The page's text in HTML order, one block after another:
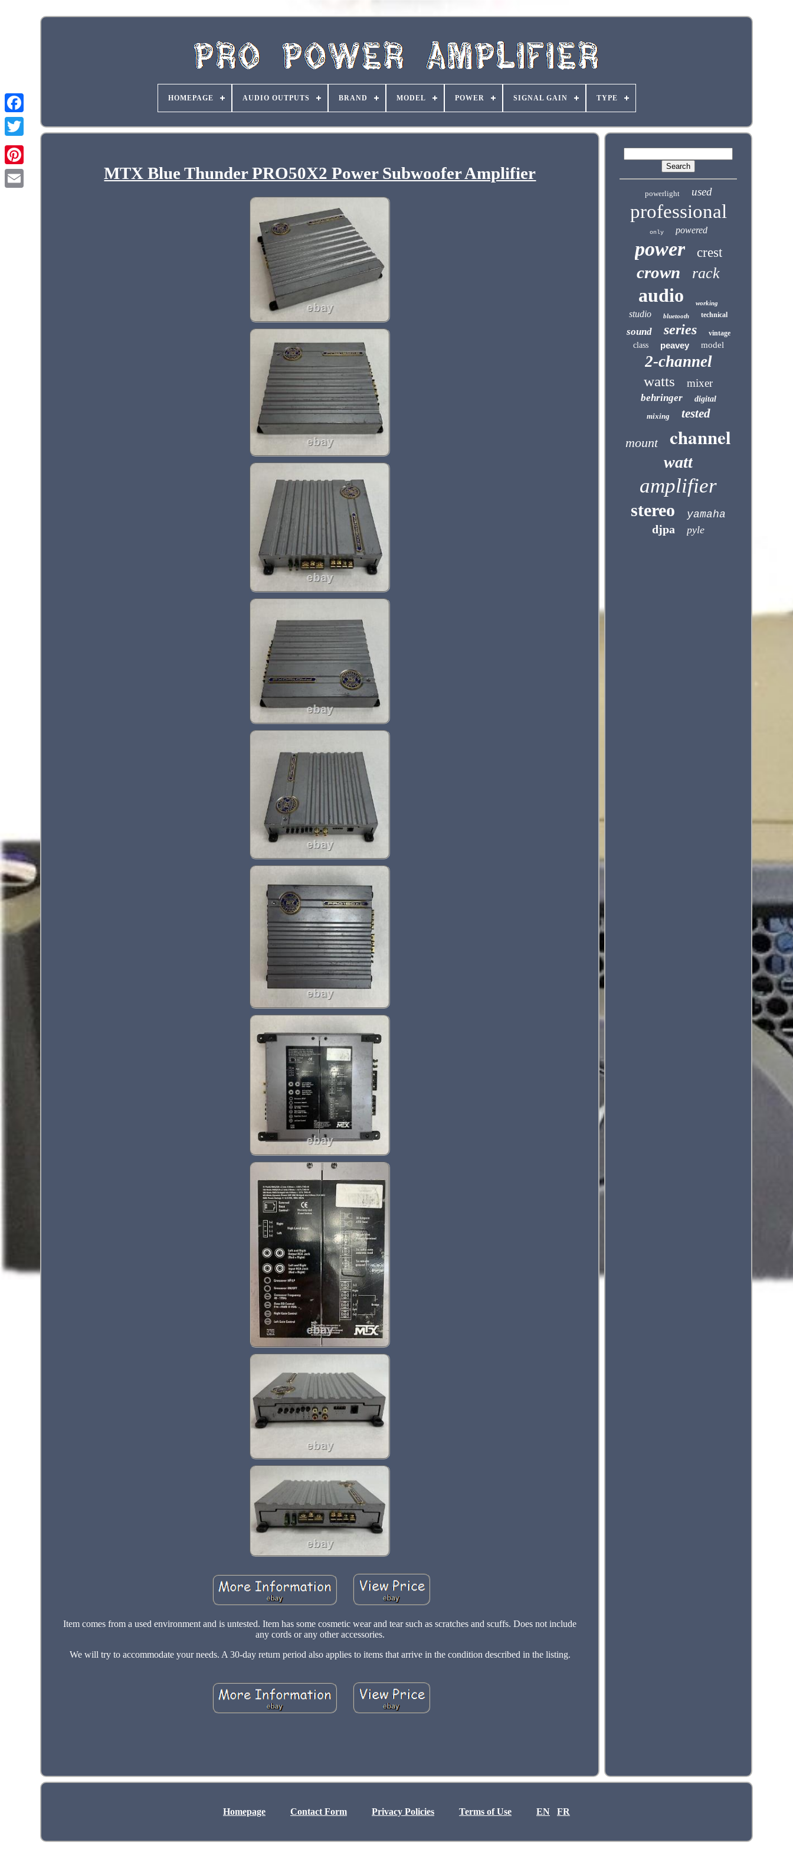
HOMEPAGE AUDIO OUTPUTS BRAND MODEL POWER SIGNAL GAIN TYPE
MTX Blue Thunder PRO50X2 Power Subwoofer Amplifier
Item comes from a used environment and is untested. Item has some cosmetic wear and tear such as scratches and scuffs. Does not include
any cords or any other accessories.
We will try to accommodate your needs. A 30-day return period also applies to items that arrive in the condition described in the listing.
powerlight used
professional
only powered
power crest
crown rack
audio working
studio bluetooth technical
sound series vintage
class peavey model
2-channel
watts mixer
behringer
digital
mixing
tested
mount channel
watt
amplifier
stereo yamaha
djpa pyle
Homepage Contact Form Privacy Policies Terms of Use EN FR